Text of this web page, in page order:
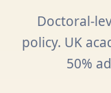
Doctoral-
policy. UK
50%